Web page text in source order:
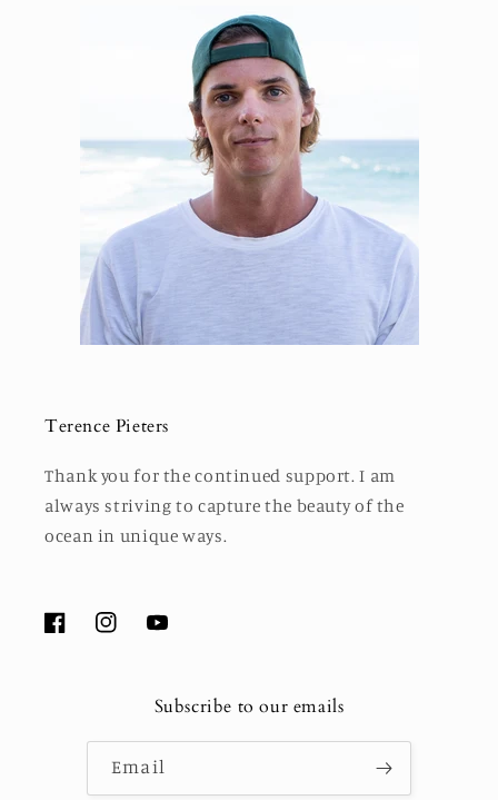
Terence Pieters
Thank you for the continued support. I am
always striving to capture the beauty of the
ocean in unique ways.
FacebookInstagramYouTube
Subscribe to our emails
Email